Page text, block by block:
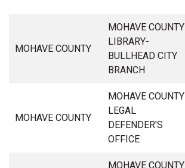
MOHAVE COUNTY
MOHAVE COUNTY
LIBRARY-
BULLHEAD CITY
BRANCH
MOHAVE COUNTY
MOHAVE COUNTY
LEGAL
DEFENDER'S
OFFICE
MOHAVE COUNTY